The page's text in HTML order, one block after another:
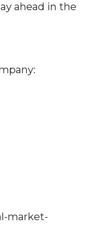
ahead in the
market-